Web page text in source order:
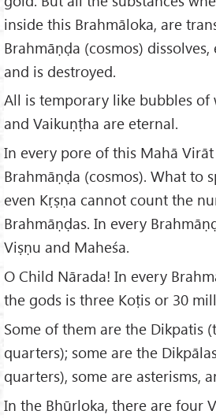
inside this Brahmāloka, are
Brahmāṇḍa (cosmos)
and is destroyed.
All is temporary like bubbles of
and Vaikuṇṭha are eternal.
In every pore of this Mahā
Brahmāṇḍa (cosmos). What to
even Kṛṣṇa cannot count the
Brahmāṇḍas. In every
Viṣṇu and Maheśa.
O Child Nārada! In every
the gods is three Koṭis or 30
Some of them are the Dikpatis
quarters); some are the
quarters), some are asterisms,
In the Bhūrloka, there are four